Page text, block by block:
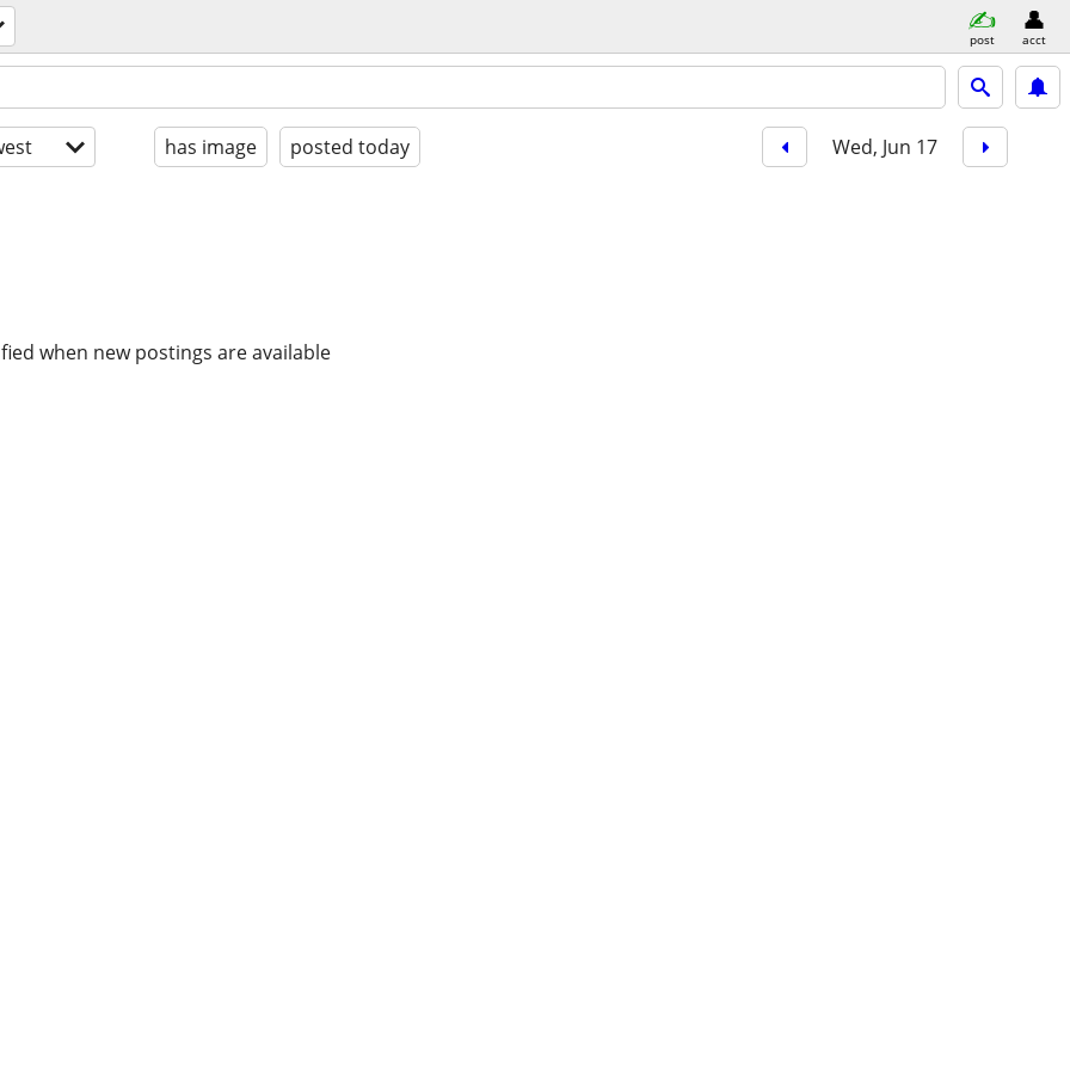
post acct
has image posted today Wed, Jun 17
when new postings are available